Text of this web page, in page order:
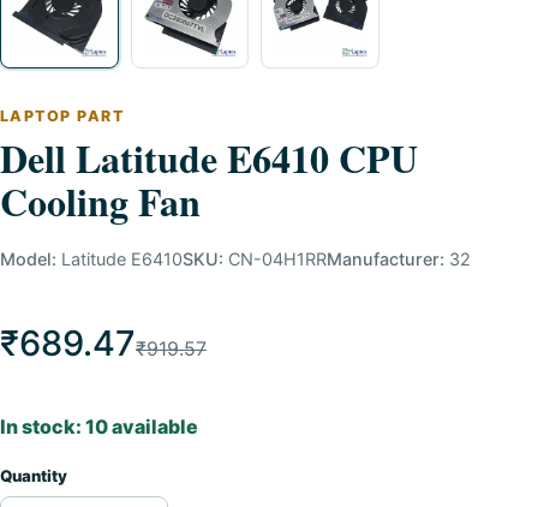
LAPTOP PART
Dell Latitude E6410 CPU
Cooling Fan
Model: Latitude E6410SKU: CN-04H1RRManufacturer: 32
₹689.47₹919.57
In stock: 10 available
Quantity